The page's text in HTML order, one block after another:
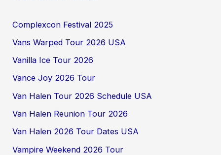
Complexcon Festival 2025
Vans Warped Tour 2026 USA
Vanilla Ice Tour 2026
Vance Joy 2026 Tour
Van Halen Tour 2026 Schedule USA
Van Halen Reunion Tour 2026
Van Halen 2026 Tour Dates USA
Vampire Weekend 2026 Tour